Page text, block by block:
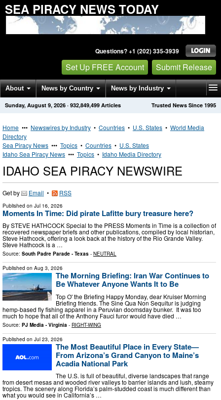
SEA PIRACY NEWS TODAY
Questions? +1 (202) 335-3939
Set Up FREE Account Submit Release
About News by Country News by Industry
Get News Alerts Press Releases Trusted News Since 1995
Sunday, August 9, 2026 · 932,849,499 Articles
Home ••• Newswires by Industry • Countries • U.S. States • World Media
Directory
Sea Piracy News ••• Topics • Countries • U.S. States
Idaho Sea Piracy News ••• Topics • Idaho Media Directory
IDAHO SEA PIRACY NEWSWIRE
Get by Email • RSS
Published on Jul 16, 2026
Moments In Time: Did pirate Lafitte bury treasure here?
By STEVE HATHCOCK Special to the PRESS Moments in Time is a collection of
recovered newspaper briefs and other publications, compiled by local historian,
Steve Hathcock, offering a look back at the history of the Rio Grande Valley.
Steve Hathcock is a …
Source: South Padre Parade - Texas - NEUTRAL
Published on Aug 3, 2026
The Morning Briefing: Iran War Continues to
Be Whatever Anyone Wants It to Be
Top O' the Briefing Happy Monday, dear Kruiser Morning
Briefing friends. The Sine Qua Non Sequitur is judging
hemp-based fly fishing apparel in a Peruvian doomsday bunker. It was too
much to hope that all of the Anthony Fauci furor would have died …
Source: PJ Media - Virginia - RIGHT-WING
Published on Jul 23, 2026
The Most Beautiful Place in Every State—
From Arizona’s Grand Canyon to Maine’s
Acadia National Park
The U.S. is full of beautiful, diverse landscapes that range
from desert mesas and wooded river valleys to barrier islands and lush, steamy
tropics. The scenery along Florida’s palm-studded coast is much different than
what you would see in California’s …